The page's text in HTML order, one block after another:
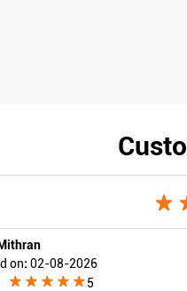
on: 02-08-2026
5